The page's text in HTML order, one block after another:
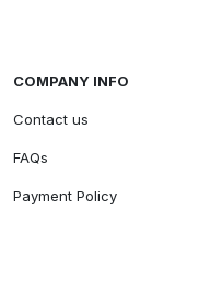
COMPANY INFO
Contact us
FAQs
Payment Policy